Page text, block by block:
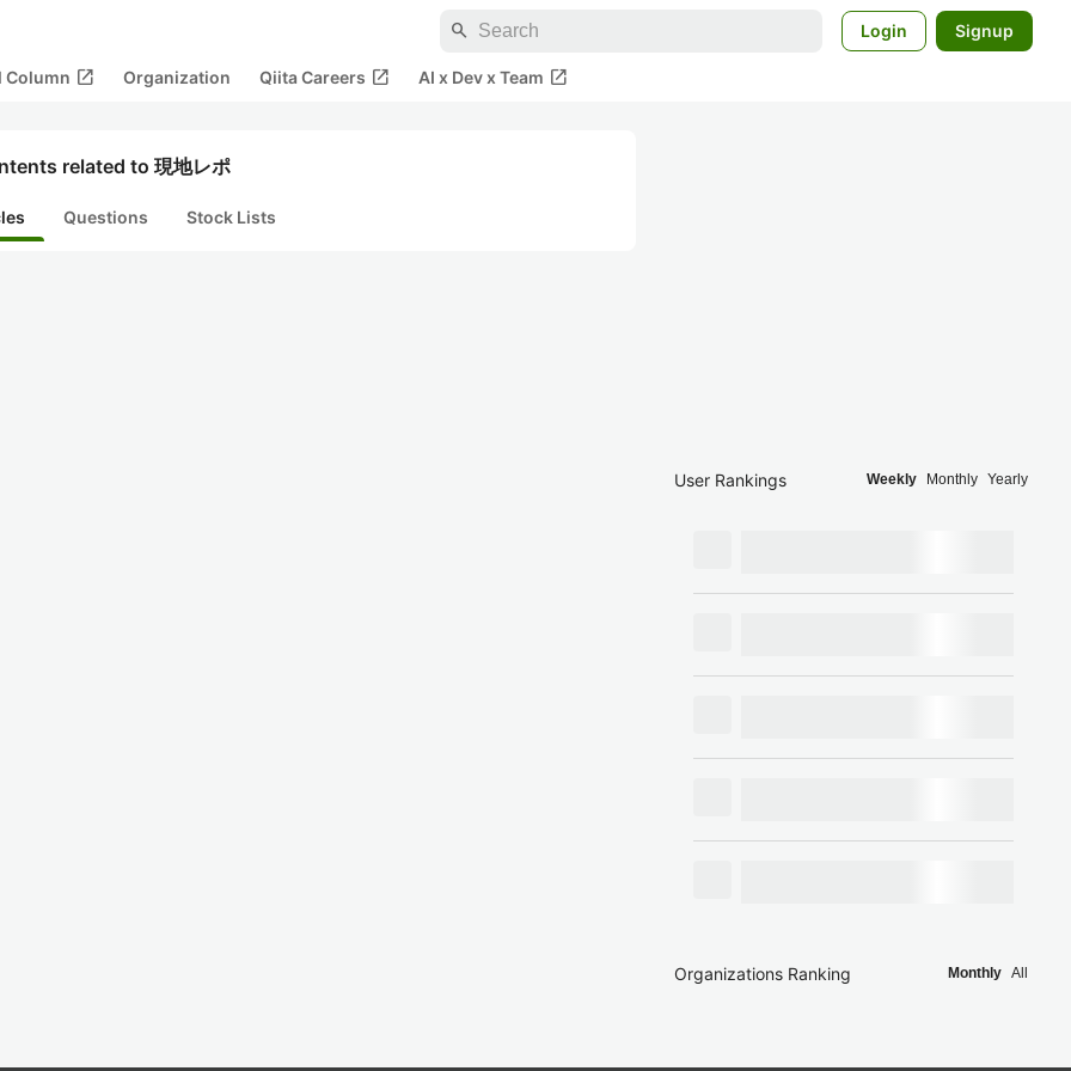
search Login Signup
Column open_in_new Organization Qiita Careers open_in_new AI x Dev x Team open_in_new
related to 現地レポ
Questions Stock Lists
User Rankings Weekly Monthly Yearly
Organizations Ranking Monthly All